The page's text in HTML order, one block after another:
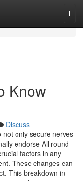
Know
Discuss
not only secure nerves
endorse All round
factors in any
These changes can
This breakdown in